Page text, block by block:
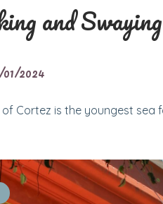
and
01/2024
Cortez is the youngest sea